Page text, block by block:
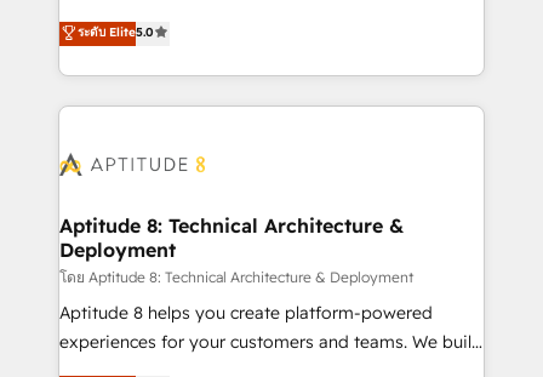
stratégies d'acquisition marketing (SEO, SEA,
inbound, automatisation marketing, ABM, IA,
experts conseil - 150 certifications HubSpot
Vonazon turns marketing complexity into
measurable, scalable growth. From onboarding to
enterprise-grade campaigns, our in-house team
builds scalable strategies that drive long-term
Seamless CRM, CMS, and automation setup •
Custom APIs and third-party integrations 📈 End-to-
End Revenue Acceleration • Lifecycle marketing and
pipeline growth programs • Sales enablement tools
and CRM optimization • Retention strategies with
customer journey mapping 🏅 Elite-Level HubSpot
ระดับ Elite5.0
Aptitude 8: Technical Architecture &
Deployment
โดย Aptitude 8: Technical Architecture & Deployment
Aptitude 8 helps you create platform-powered
experiences for your customers and teams. We build
multi-hub solutions and orchestrate operations